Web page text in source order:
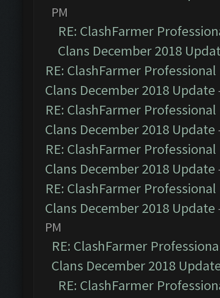
PM
RE: ClashFarmer
Clans December 2018
RE: ClashFarmer
Clans December 2018 Update
RE: ClashFarmer
Clans December 2018 Update
RE: ClashFarmer
Clans December 2018 Update
RE: ClashFarmer
Clans December 2018 Update
PM
RE: ClashFarmer
Clans December 2018
RE: ClashFarmer